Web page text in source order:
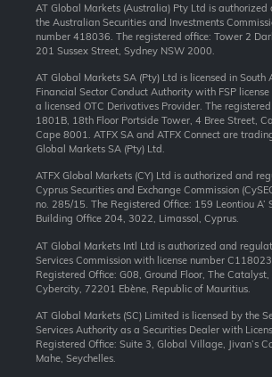
AT Global Markets (Australia) Pty Ltd is
the Australian Securities and Investments
number 418036. The registered office: Tower 2
201 Sussex Street, Sydney NSW 2000.
AT Global Markets SA (Pty) Ltd is licensed in South
Financial Sector Conduct Authority with FSP
a licensed OTC Derivatives Provider. The
1801B, 18th Floor Portside Tower, 4 Bree Street,
Cape 8001. ATFX SA and ATFX Connect are
Global Markets SA (Pty) Ltd.
ATFX Global Markets (CY) Ltd is authorized and
Cyprus Securities and Exchange Commission
no. 285/15. The Registered Office: 159 Leontiou A’
Building Office 204, 3022, Limassol, Cyprus.
AT Global Markets Intl Ltd is authorized and
Services Commission with license number
Registered Office: G08, Ground Floor, The
Cybercity, 72201 Ebène, Republic of Mauritius.
AT Global Markets (SC) Limited is licensed by the
Services Authority as a Securities Dealer with
Registered Office: Suite 3, Global Village, Jivan’s
Mahe, Seychelles.